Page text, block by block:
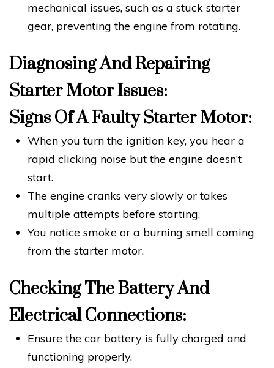
mechanical issues, such as a stuck starter
gear, preventing the engine from rotating.
Diagnosing And Repairing
Starter Motor Issues:
Signs Of A Faulty Starter Motor:
When you turn the ignition key, you hear a
rapid clicking noise but the engine doesn’t
start.
The engine cranks very slowly or takes
multiple attempts before starting.
You notice smoke or a burning smell coming
from the starter motor.
Checking The Battery And
Electrical Connections:
Ensure the car battery is fully charged and
functioning properly.